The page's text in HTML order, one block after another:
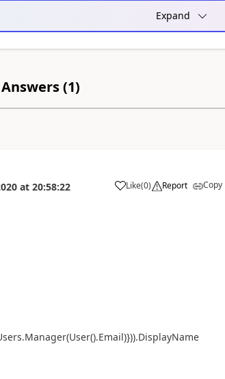
Expand
(1)
at 20:58:22 Like
a (0) Report Copy